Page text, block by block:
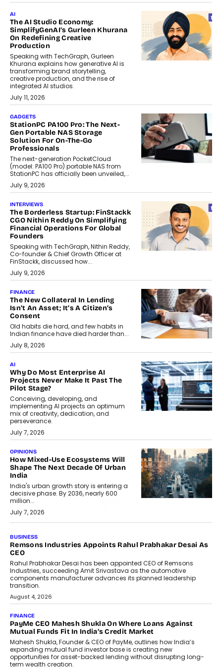
AI
The AI Studio Economy:
SimplifyGenAI’s Gurleen Khurana
On Redefining Creative
Production
Speaking with TechGraph, Gurleen
Khurana explains how generative AI is
transforming brand storytelling,
creative production, and the rise of
integrated AI studios.
July 11, 2026
GADGETS
StationPC PA100 Pro: The Next-
Gen Portable NAS Storage
Solution For On-The-Go
Professionals
The next-generation PocketCloud
(model: PA100 Pro) portable NAS from
StationPC has officially been unveiled,...
July 9, 2026
INTERVIEWS
The Borderless Startup: FinStackk
CGO Nithin Reddy On Simplifying
Financial Operations For Global
Founders
Speaking with TechGraph, Nithin Reddy,
Co-founder & Chief Growth Officer at
FinStackk, discussed how...
July 9, 2026
FINANCE
The New Collateral In Lending
Isn’t An Asset; It’s A Citizen’s
Consent
Old habits die hard, and few habits in
Indian finance have died harder than...
July 8, 2026
AI
Why Do Most Enterprise AI
Projects Never Make It Past The
Pilot Stage?
Conceiving, developing, and
implementing AI projects an optimum
mix of creativity, dedication, and
perseverance.
July 7, 2026
OPINIONS
How Mixed-Use Ecosystems Will
Shape The Next Decade Of Urban
India
India's urban growth story is entering a
decisive phase. By 2036, nearly 600
million...
July 7, 2026
BUSINESS
Remsons Industries Appoints Rahul Prabhakar Desai As
CEO
Rahul Prabhakar Desai has been appointed CEO of Remsons
Industries, succeeding Amit Srivastava as the automotive
components manufacturer advances its planned leadership
transition.
August 4, 2026
FINANCE
PayMe CEO Mahesh Shukla On Where Loans Against
Mutual Funds Fit In India’s Credit Market
Mahesh Shukla, Founder & CEO of PayMe, outlines how India’s
expanding mutual fund investor base is creating new
opportunities for asset-backed lending without disrupting long-
term wealth creation.